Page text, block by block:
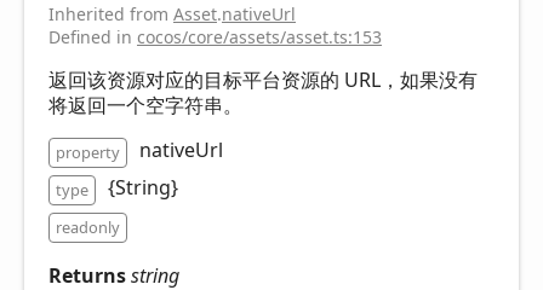
Inherited from Asset.nativeUrl
Defined in cocos/core/assets/asset.ts:153
返回该资源对应的目标平台资源的 URL，如果没有
将返回一个空字符串。
property nativeUrl
type {String}
readonly
Returnsstring